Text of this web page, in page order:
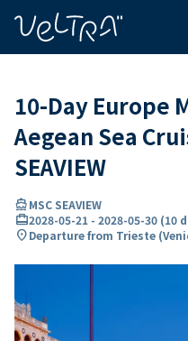
10-Day Europe
Aegean Sea
SEAVIEW
directions_boatMSC SEAVIEW
card_travel2028-05-21 - 2028-05-30 (10
location_onDeparture from Trieste